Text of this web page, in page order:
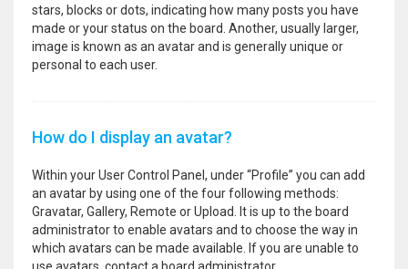
stars, blocks or dots, indicating how many posts you have
made or your status on the board. Another, usually larger,
image is known as an avatar and is generally unique or
personal to each user.
How do I display an avatar?
Within your User Control Panel, under “Profile” you can add
an avatar by using one of the four following methods:
Gravatar, Gallery, Remote or Upload. It is up to the board
administrator to enable avatars and to choose the way in
which avatars can be made available. If you are unable to